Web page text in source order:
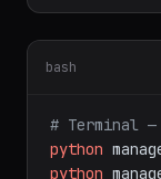
bash
# Terminal
python
python